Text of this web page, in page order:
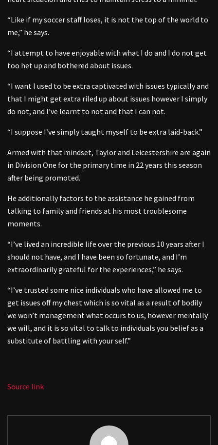
“Like if my soccer staff loses, it is not the top of the world to
me,” he says.
“I attempt to have enjoyable with what I do and I do not get
too het up and bothered about issues.
“I want I used to be extra captivated with issues typically and
that I might get extra riled up about issues however I simply
do not, and I’ve learnt to not and that I can not.
“I suppose I’ve simply taught myself to be extra laid-back.”
Armed with that mindset, Taylor and Leicestershire are again
in Division One for the primary time in 22 years this season
after being promoted.
He additionally factors to the assistance he gained from
talking to family and friends at his most troublesome
moments.
“I’ve lived an incredible life over the previous 10 years after I
should not have, and I have been so fortunate, and I’m
extraordinarily grateful for the experiences,” he says.
“I’ve trusted some nice individuals who have allowed me to
get issues off my chest which is so vital as a result of bodily
we won’t management what occurs to us, however mentally
we will, and it is so vital to talk to individuals you belief as a
substitute of battling with your self.”
Source link